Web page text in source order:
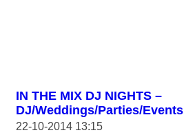
IN THE MIX DJ NIGHTS –
DJ/Weddings/Parties/Events
22-10-2014 13:15